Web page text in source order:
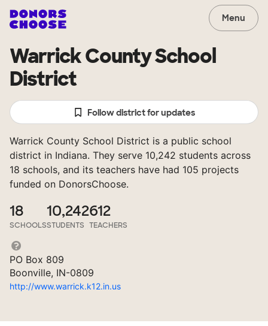
Menu
Warrick County School
District
Follow district for updates
Warrick County School District is a public school
district in Indiana. They serve 10,242 students across
18 schools, and its teachers have had 105 projects
funded on DonorsChoose.
18
SCHOOLS
10,242
STUDENTS
612
TEACHERS
PO Box 809
Boonville, IN-0809
http://www.warrick.k12.in.us